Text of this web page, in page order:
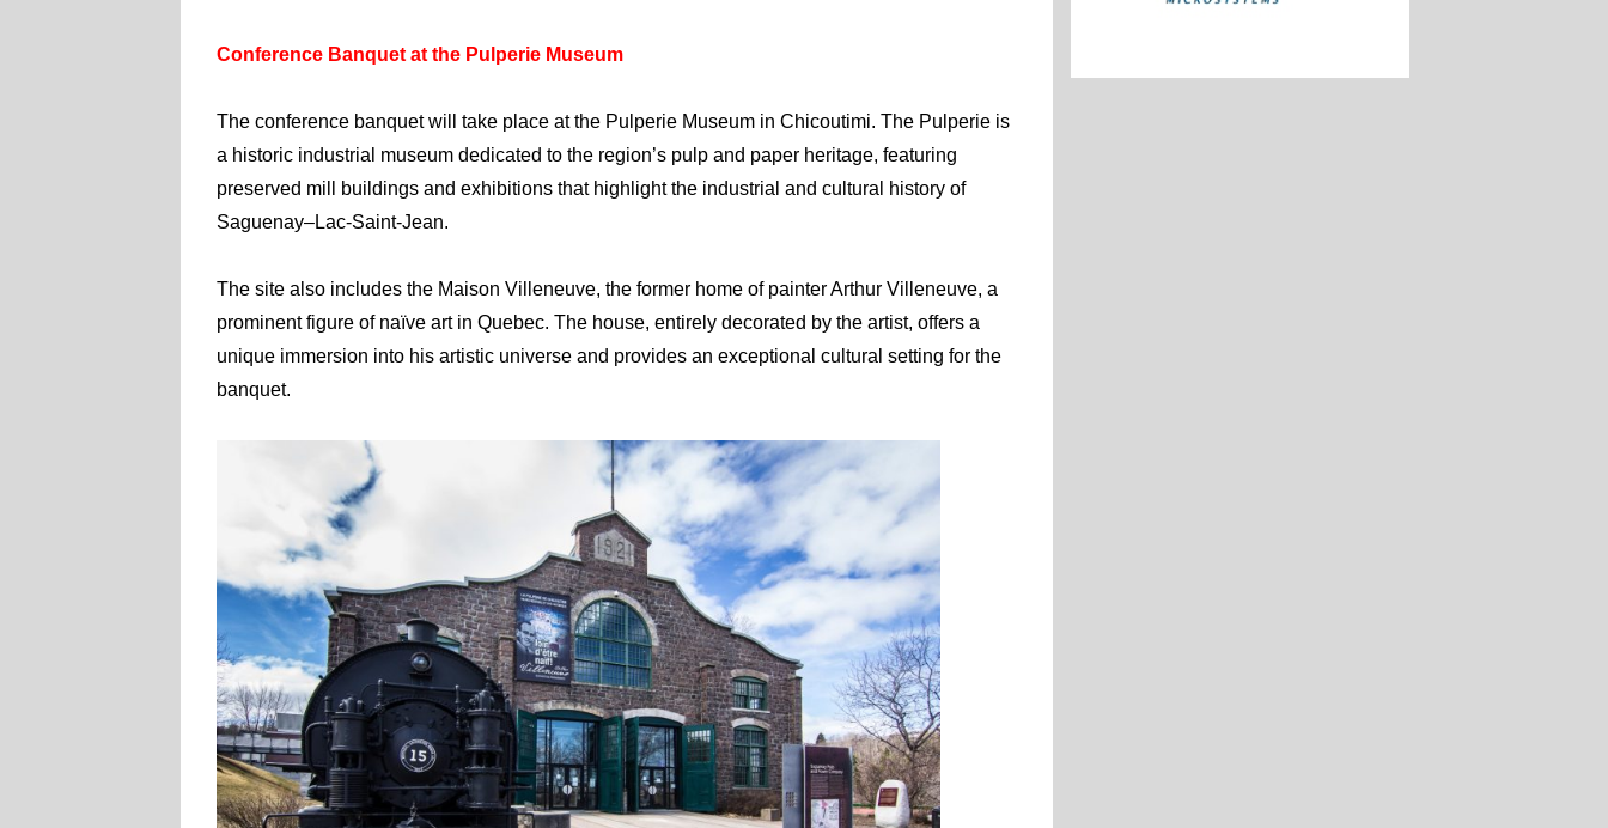
Conference Banquet at the Pulperie Museum
The conference banquet will take place at the Pulperie Museum in Chicoutimi. The Pulperie is
a historic industrial museum dedicated to the region’s pulp and paper heritage, featuring
preserved mill buildings and exhibitions that highlight the industrial and cultural history of
Saguenay–Lac-Saint-Jean.
The site also includes the Maison Villeneuve, the former home of painter Arthur Villeneuve, a
prominent figure of naïve art in Quebec. The house, entirely decorated by the artist, offers a
unique immersion into his artistic universe and provides an exceptional cultural setting for the
banquet.